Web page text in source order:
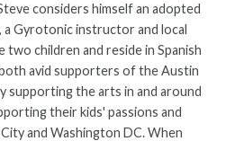
considers himself an adopted
a Gyrotonic instructor and local
two children and reside in Spanish
both avid supporters of the Austin
supporting the arts in and around
their kids' passions and
and Washington DC. When